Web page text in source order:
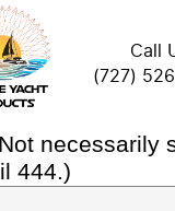
Call
(727)
necessarily
444.)